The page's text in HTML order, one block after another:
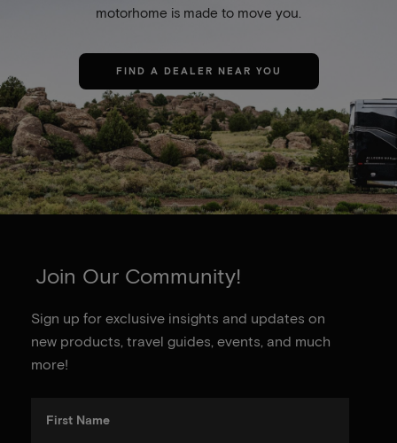
motorhome is made to move you.
FIND A DEALER NEAR YOU
Join Our Community!
Sign up for exclusive insights and updates on
new products, travel guides, events, and much
more!
First Name